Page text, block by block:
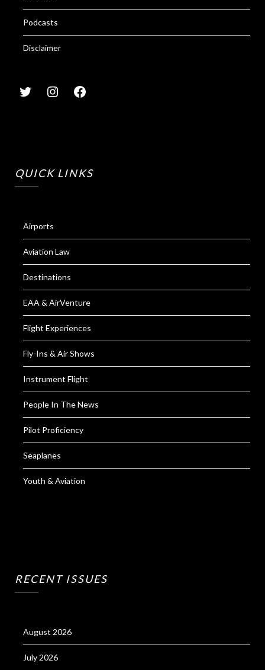
Podcasts
Disclaimer
QUICK LINKS
Airports
Aviation Law
Destinations
EAA & AirVenture
Flight Experiences
Fly-Ins & Air Shows
Instrument Flight
People In The News
Pilot Proficiency
Seaplanes
Youth & Aviation
RECENT ISSUES
August 2026
July 2026